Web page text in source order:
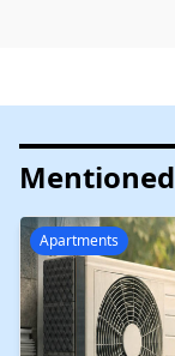
Apartments